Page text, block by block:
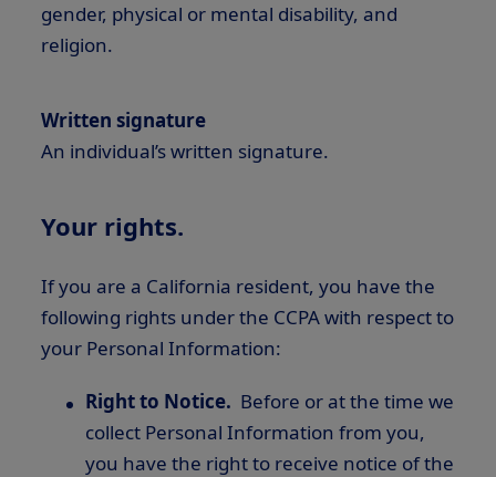
gender, physical or mental disability, and
religion.
Written signature
An individual’s written signature.
Your rights.
If you are a California resident, you have the
following rights under the CCPA with respect to
your Personal Information:
Right to Notice. Before or at the time we
collect Personal Information from you,
you have the right to receive notice of the